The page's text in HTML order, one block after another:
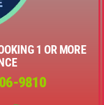
1 OR MORE
9810